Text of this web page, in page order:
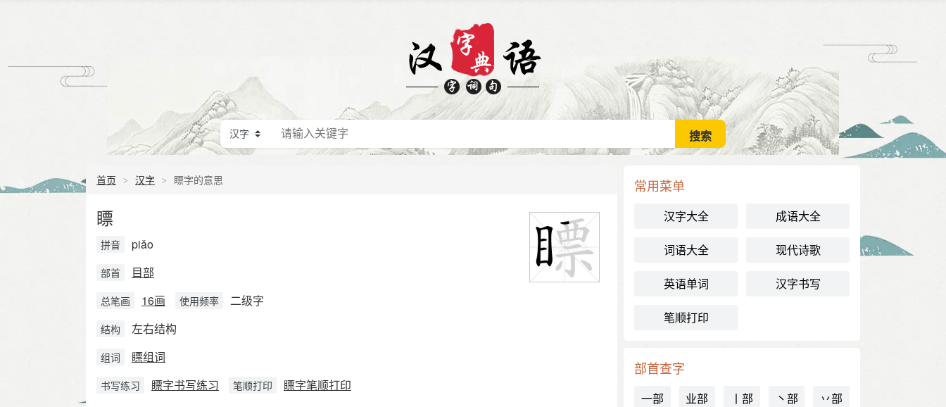
首页 汉字 瞟字的意思
瞟
拼音 piǎo
部首 目部
总笔画 16画 使用频率 二级字
结构 左右结构
组词 瞟组词
书写练习 瞟字书写练习 笔顺打印 瞟字笔顺打印
常用菜单
汉字大全 成语大全
词语大全 现代诗歌
英语单词 汉字书写
笔顺打印
部首查字
一部 业部 丨部 丶部 丷部